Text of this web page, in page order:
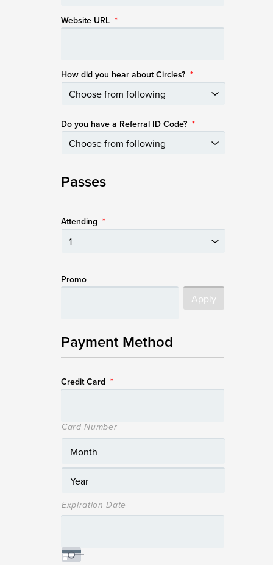
Website URL *
How did you hear about Circles? *
Do you have a Referral ID Code? *
Passes
Attending *
Promo
Payment Method
Credit Card *
Card Number
Expiration Date